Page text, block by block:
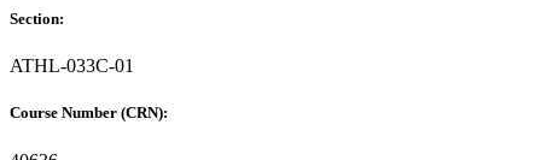
Section:
ATHL-033C-01
Course Number (CRN):